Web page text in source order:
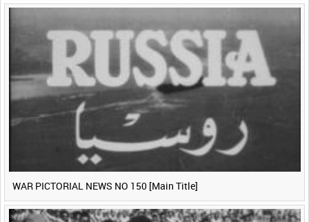
WAR PICTORIAL NEWS NO 150 [Main Title]